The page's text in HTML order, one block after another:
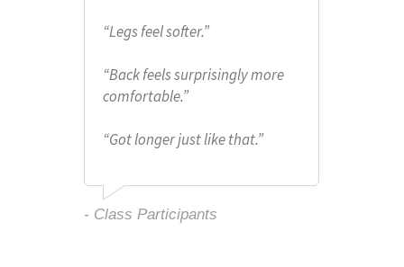
“Legs feel softer.”
“Back feels surprisingly more
comfortable.”
“Got longer just like that.”
- Class Participants